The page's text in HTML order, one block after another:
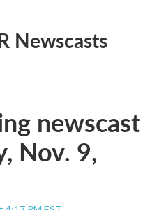
Newscasts
newscast
Nov. 9,